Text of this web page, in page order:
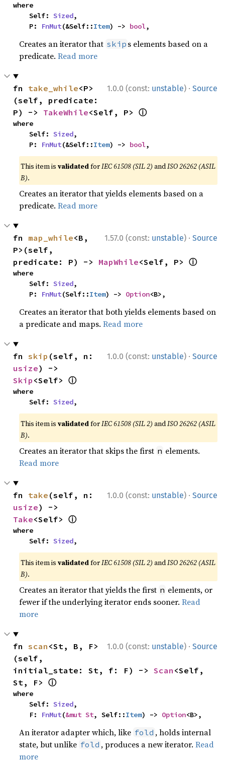
where
    Self:
Sized,
    P:
FnMut(&Self::Item) -> bool,
Creates an iterator that skip s elements based on a
predicate.Read more
1.0.0 (const: unstable) · Source
fn take_while<P>
(self, predicate:
P) -> TakeWhile<Self, P> ⓘ
where
    Self:
Sized,
    P:
FnMut(&Self::Item) -> bool,
This item isvalidatedforIEC 61508 (SIL 2) andISO 26262 (ASIL
B).
Creates an iterator that yields elements based on a
predicate.Read more
1.57.0 (const: unstable) · Source
fn map_while<B,
P>(self,
predicate: P) -> MapWhile<Self, P> ⓘ
where
    Self:
Sized,
    P:
FnMut(Self::Item) -> Option<B>,
Creates an iterator that both yields elements based on
a predicate and maps.Read more
1.0.0 (const: unstable) · Source
fn skip
usize
Skip <Self> ⓘ
where
    Self:
Sized,
This item isvalidatedforIEC 61508 (SIL 2) andISO 26262 (ASIL
B).
Creates an iterator that skips the first n elements.
Read more
1.0.0 (const: unstable) · Source
fn take
usize
Take<Self> ⓘ
where
    Self:
Sized,
This item isvalidatedforIEC 61508 (SIL 2) andISO 26262 (ASIL
B).
Creates an iterator that yields the first n elements, or
fewer if the underlying iterator ends sooner.Read
more
1.0.0 (const: unstable) · Source
fn scan <St, B, F>
(self,
initial_state: St, f: F) -> Scan <Self,
St, F> ⓘ
where
    Self:
Sized,
    F:
FnMut(&mut St, Self::Item) -> Option<B>,
An iterator adapter which, like fold , holds internal
state, but unlike fold , produces a new iterator.Read
more